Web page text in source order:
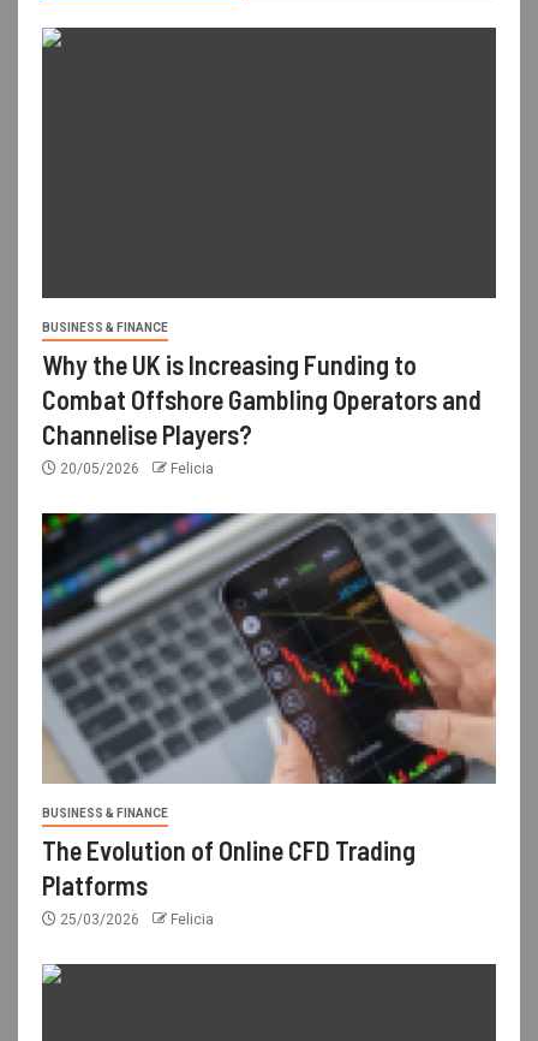
BUSINESS & FINANCE
Why the UK is Increasing Funding to
Combat Offshore Gambling Operators and
Channelise Players?
20/05/2026 Felicia
BUSINESS & FINANCE
The Evolution of Online CFD Trading
Platforms
25/03/2026 Felicia